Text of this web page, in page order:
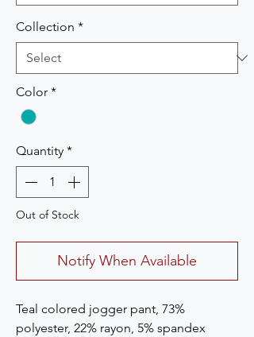
Collection *
Color *
Quantity *
Out of Stock
Notify When Available
Teal colored jogger pant, 73%
polyester, 22% rayon, 5% spandex